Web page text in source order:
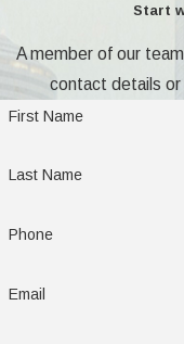
Start
A member of our
contact details or
First Name
Last Name
Phone
Email